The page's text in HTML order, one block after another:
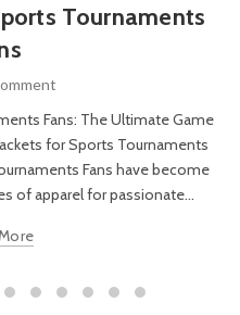
Tournaments
Fans: The Ultimate Game
for Sports Tournaments
Fans have become
of apparel for passionate...